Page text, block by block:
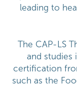
leading to
The CAP-LS
and studies
certification
such as the